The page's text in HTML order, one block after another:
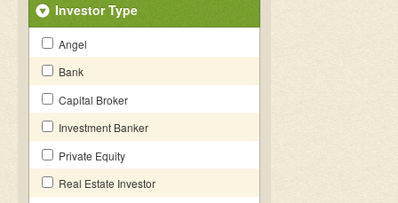
Investor Type
Angel
Bank
Capital Broker
Investment Banker
Private Equity
Real Estate Investor